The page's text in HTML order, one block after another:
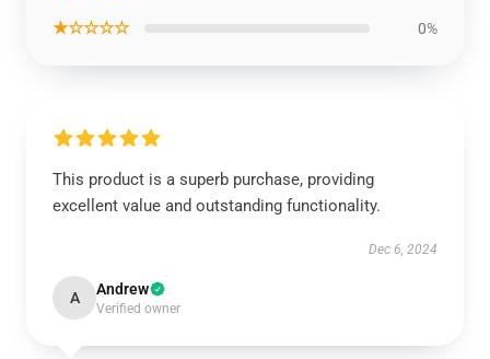
★☆☆☆☆ 0%
This product is a superb purchase, providing
excellent value and outstanding functionality.
Dec 6, 2024
A Andrew
Verified owner